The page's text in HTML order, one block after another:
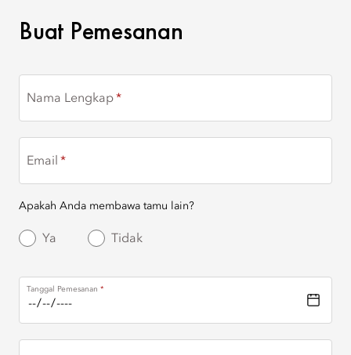
BUAT PEMESANAN
Buat Pemesanan
Nama Lengkap
Email
Apakah Anda membawa tamu lain?
Ya Tidak
Tanggal Pemesanan